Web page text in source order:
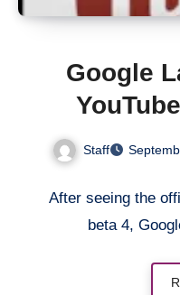
Google
Staff
After seeing the
beta 4,